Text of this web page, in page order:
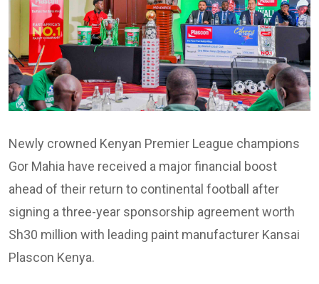
Newly crowned Kenyan Premier League champions
Gor Mahia have received a major financial boost
ahead of their return to continental football after
signing a three-year sponsorship agreement worth
Sh30 million with leading paint manufacturer Kansai
Plascon Kenya.